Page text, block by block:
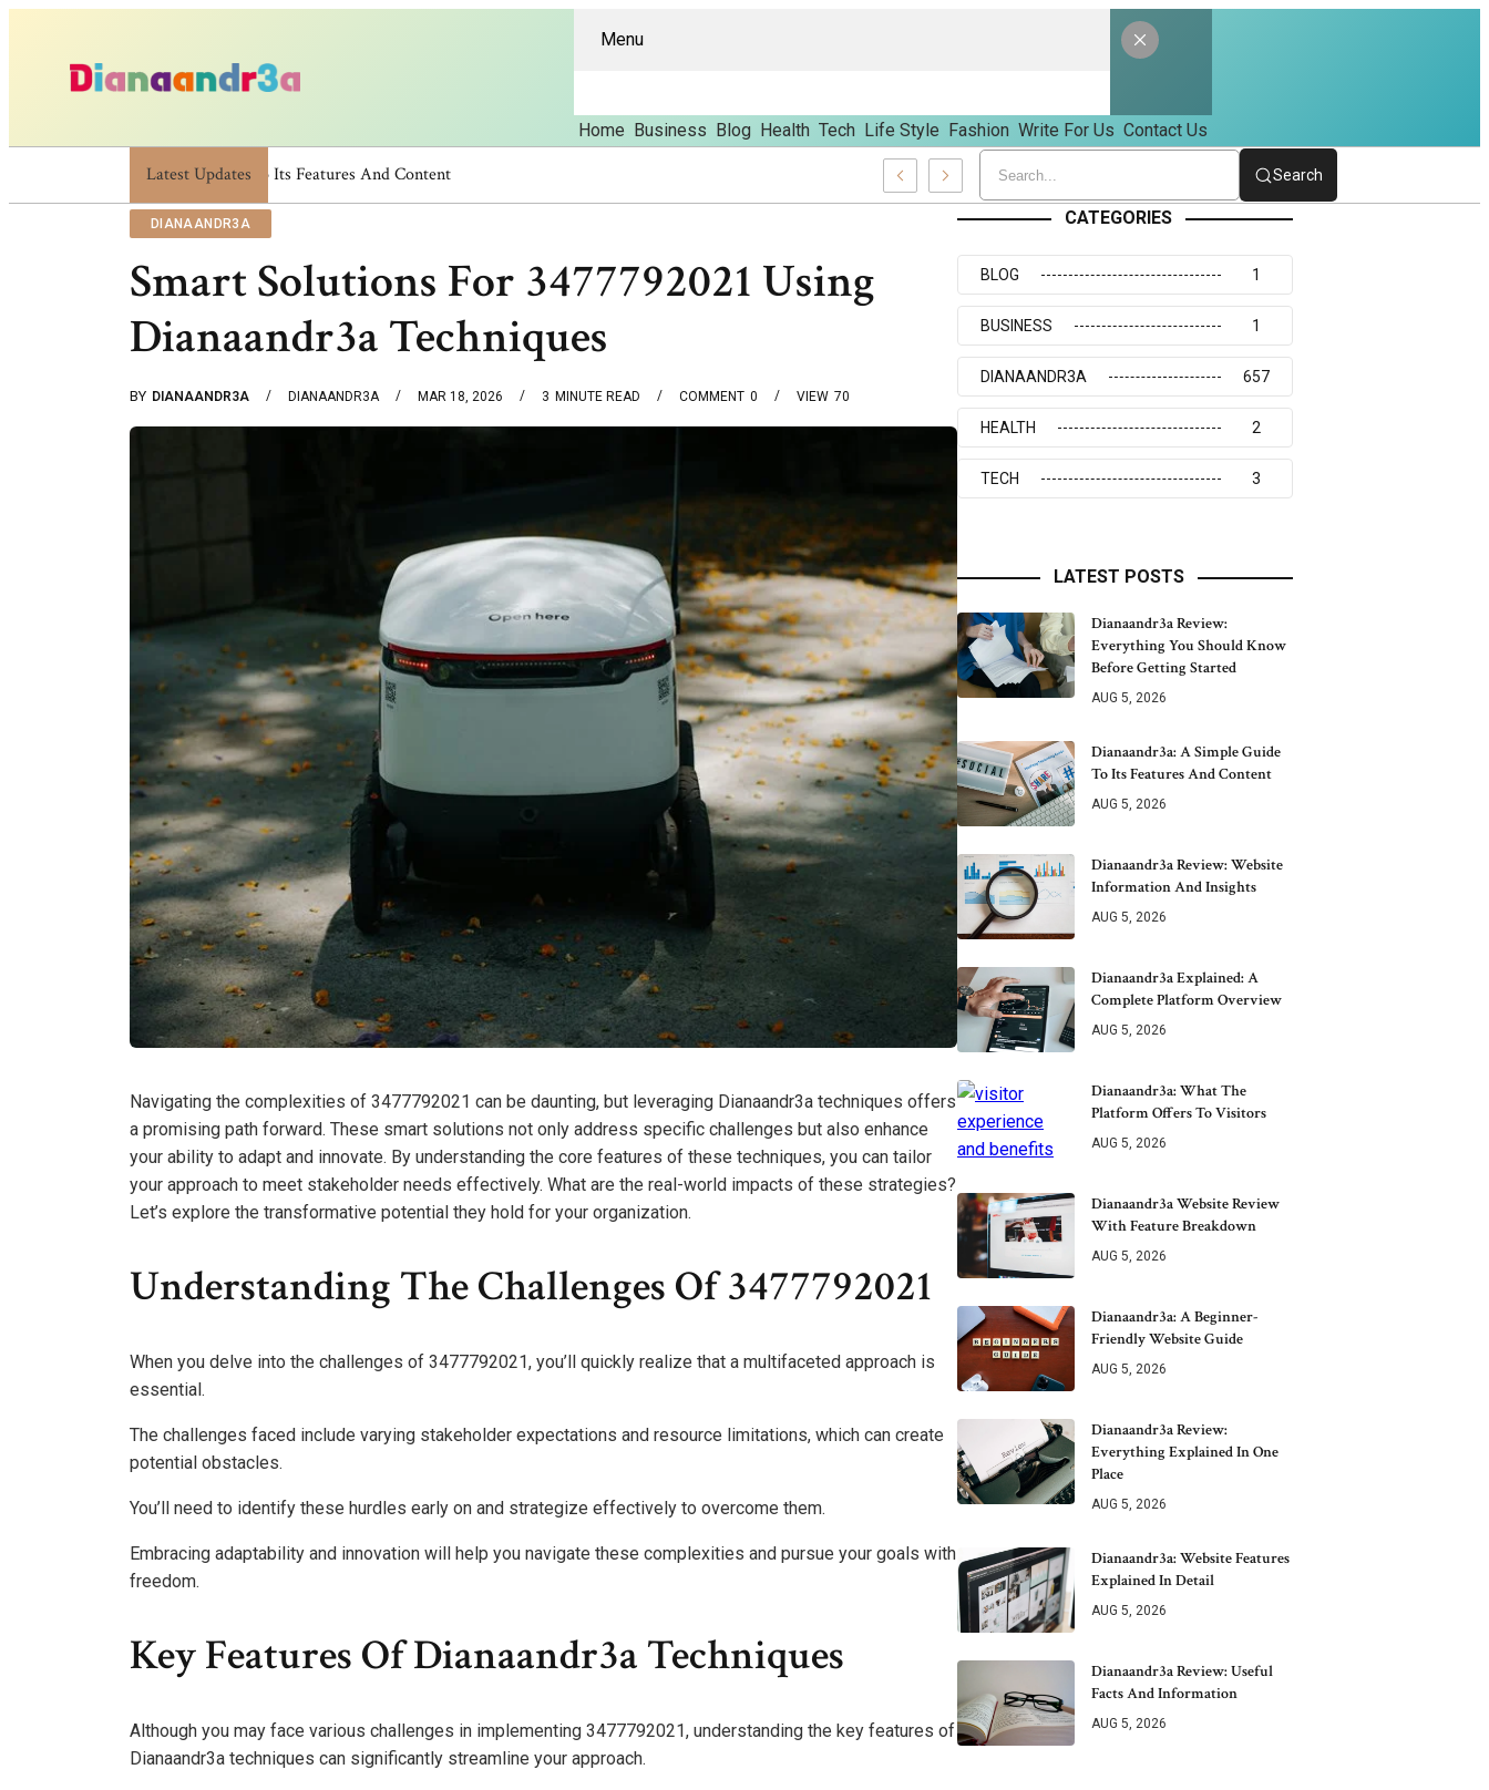
Menu
Home Business Blog Health Tech Life Style Fashion Write For Us Contact Us
Latest UpdatesDianaandr3a: A Simple Guide To Its Features And Content Search
DIANAANDR3A
Smart Solutions For 3477792021 Using
Dianaandr3a Techniques
BY DIANAANDR3A DIANAANDR3A MAR 18, 2026 3 MINUTE READ 0
COMMENT 70
VIEW
Navigating the complexities of 3477792021 can be daunting, but leveraging Dianaandr3a techniques offers
a promising path forward. These smart solutions not only address specific challenges but also enhance
your ability to adapt and innovate. By understanding the core features of these techniques, you can tailor
your approach to meet stakeholder needs effectively. What are the real-world impacts of these strategies?
Let’s explore the transformative potential they hold for your organization.
Understanding The Challenges Of 3477792021
When you delve into the challenges of 3477792021, you’ll quickly realize that a multifaceted approach is
essential.
The challenges faced include varying stakeholder expectations and resource limitations, which can create
potential obstacles.
You’ll need to identify these hurdles early on and strategize effectively to overcome them.
Embracing adaptability and innovation will help you navigate these complexities and pursue your goals with
freedom.
Key Features Of Dianaandr3a Techniques
Although you may face various challenges in implementing 3477792021, understanding the key features of
Dianaandr3a techniques can significantly streamline your approach.
CATEGORIES
BLOG 1
BUSINESS 1
DIANAANDR3A 657
HEALTH 2
TECH 3
LATEST POSTS
Dianaandr3a Review:
Everything You Should Know
Before Getting Started
AUG 5, 2026
Dianaandr3a: A Simple Guide
To Its Features And Content
AUG 5, 2026
Dianaandr3a Review: Website
Information And Insights
AUG 5, 2026
Dianaandr3a Explained: A
Complete Platform Overview
AUG 5, 2026
Dianaandr3a: What The
Platform Offers To Visitors
AUG 5, 2026
Dianaandr3a Website Review
With Feature Breakdown
AUG 5, 2026
Dianaandr3a: A Beginner-
Friendly Website Guide
AUG 5, 2026
Dianaandr3a Review:
Everything Explained In One
Place
AUG 5, 2026
Dianaandr3a: Website Features
Explained In Detail
AUG 5, 2026
Dianaandr3a Review: Useful
Facts And Information
AUG 5, 2026